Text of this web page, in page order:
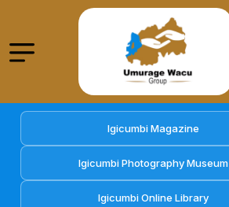
Igicumbi Magazine
Igicumbi Photography Museum
Igicumbi Online Library